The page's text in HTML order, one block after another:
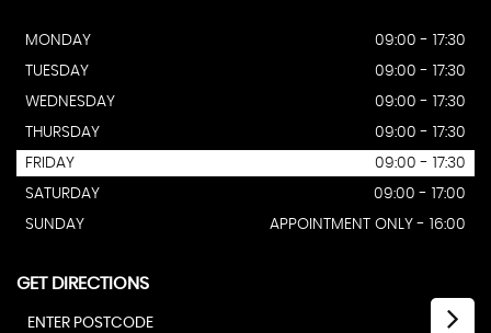
MONDAY
09:00 - 17:30
TUESDAY
09:00 - 17:30
WEDNESDAY
09:00 - 17:30
THURSDAY
09:00 - 17:30
FRIDAY
09:00 - 17:30
SATURDAY
09:00 - 17:00
SUNDAY
APPOINTMENT ONLY - 16:00
GET DIRECTIONS